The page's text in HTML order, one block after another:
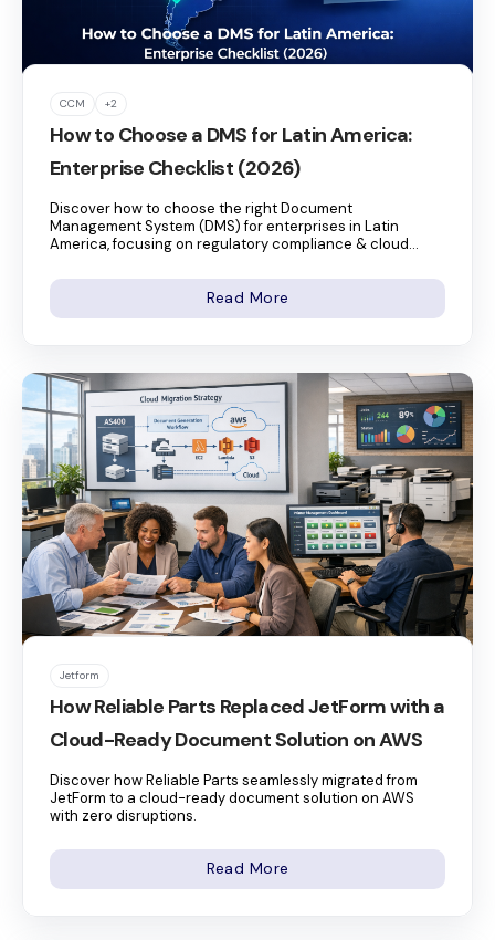
CCM +2
How to Choose a DMS for Latin America:
Enterprise Checklist (2026)
Discover how to choose the right Document
Management System (DMS) for enterprises in Latin
America, focusing on regulatory compliance & cloud...
Read More
Jetform
How Reliable Parts Replaced JetForm with a
Cloud-Ready Document Solution on AWS
Discover how Reliable Parts seamlessly migrated from
JetForm to a cloud-ready document solution on AWS
with zero disruptions.
Read More